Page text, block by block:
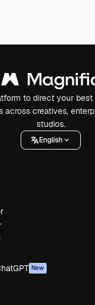
to direct your best
across creatives,
studios.
English
New